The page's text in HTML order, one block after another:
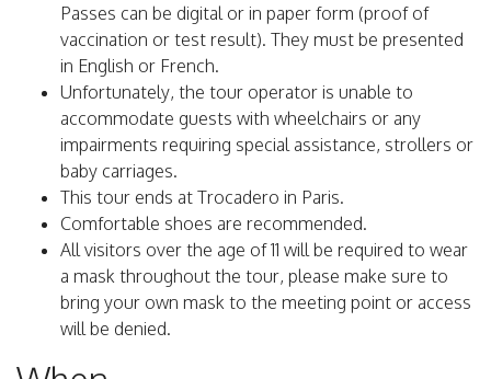
Passes can be digital or in paper form (proof of
vaccination or test result). They must be presented
in English or French.
Unfortunately, the tour operator is unable to
accommodate guests with wheelchairs or any
impairments requiring special assistance, strollers or
baby carriages.
This tour ends at Trocadero in Paris.
Comfortable shoes are recommended.
All visitors over the age of 11 will be required to wear
a mask throughout the tour, please make sure to
bring your own mask to the meeting point or access
will be denied.